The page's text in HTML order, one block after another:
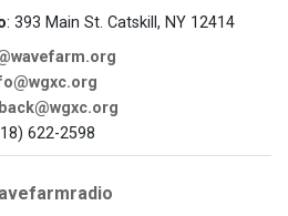
: 393 Main St. Catskill, NY 12414
622-2598